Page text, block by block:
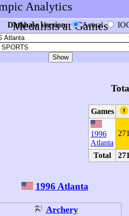
Analytics
Medalists at Games
Database version: Actual
Games
1996
Atlanta
Total
1996 Atlanta
Archery